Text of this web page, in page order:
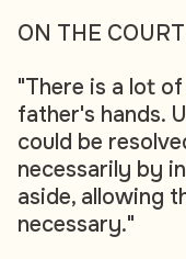
ON THE
"There is a lot
father's hands.
could be
necessarily by
aside, allowing
necessary."